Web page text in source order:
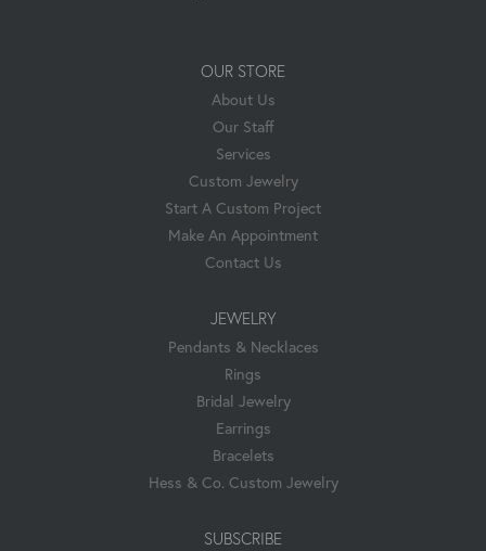
OUR STORE
About Us
Our Staff
Services
Custom Jewelry
Start A Custom Project
Make An Appointment
Contact Us
JEWELRY
Pendants & Necklaces
Rings
Bridal Jewelry
Earrings
Bracelets
Hess & Co. Custom Jewelry
SUBSCRIBE